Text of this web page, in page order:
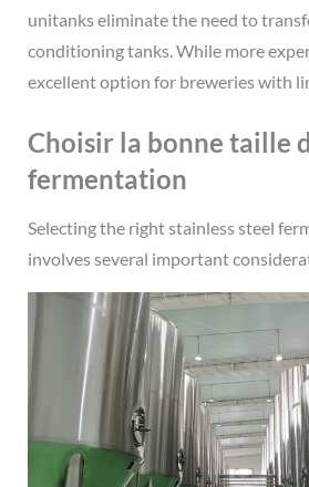
unitanks eliminate the need to
conditioning tanks. While more
excellent option for breweries with
Choisir la bonne taille
fermentation
Selecting the right stainless steel
involves several important